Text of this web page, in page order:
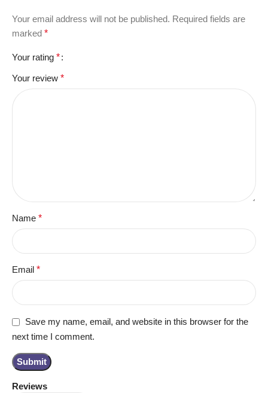
Reviews
Your email address will not be published. Required fields are
marked *
Your rating *
Your review *
Name *
Email *
Save my name, email, and website in this browser for the
next time I comment.